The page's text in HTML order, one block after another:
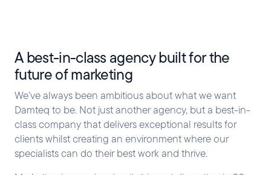
A best-in-class agency built for the
future of marketing
We’ve always been ambitious about what we want
Damteq to be. Not just another agency, but a best-in-
class company that delivers exceptional results for
clients whilst creating an environment where our
specialists can do their best work and thrive.